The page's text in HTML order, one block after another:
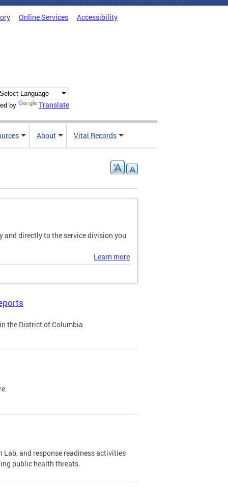
Online Services Accessibility
by Translate
About Vital Records
and directly to the service division you
Learn more
the District of Columbia
Lab, and response readiness activities
public health threats.